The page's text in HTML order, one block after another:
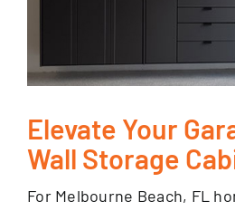
Elevate Your
Wall Storage
For Melbourne Beach, FL